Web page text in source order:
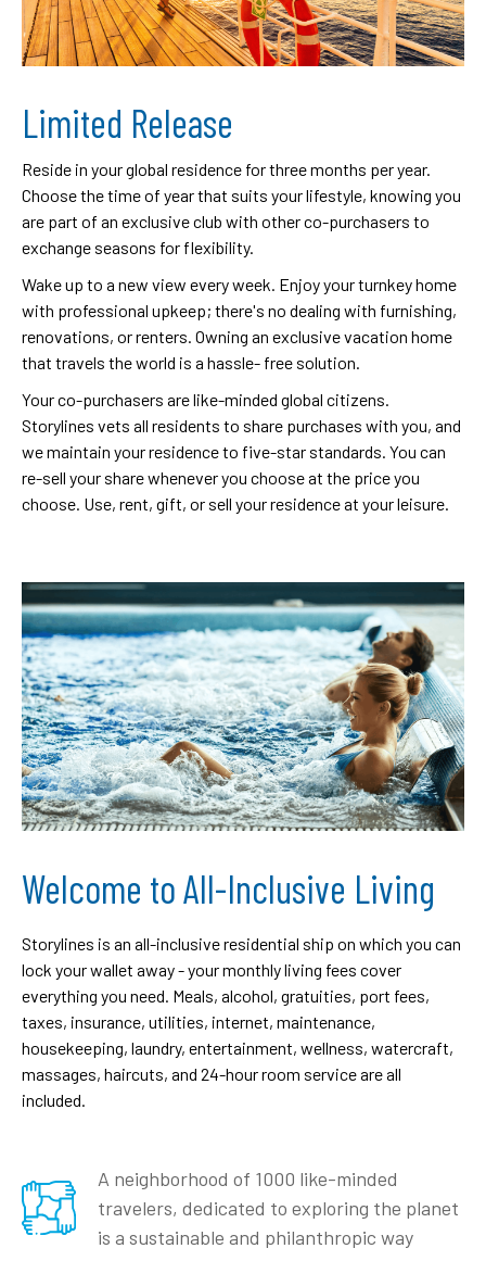
Limited Release
Reside in your global residence for three months per year.
Choose the time of year that suits your lifestyle, knowing you
are part of an exclusive club with other co-purchasers to
exchange seasons for flexibility.
Wake up to a new view every week. Enjoy your turnkey home
with professional upkeep; there's no dealing with furnishing,
renovations, or renters. Owning an exclusive vacation home
that travels the world is a hassle- free solution.
Your co-purchasers are like-minded global citizens.
Storylines vets all residents to share purchases with you, and
we maintain your residence to five-star standards. You can
re-sell your share whenever you choose at the price you
choose. Use, rent, gift, or sell your residence at your leisure.
Welcome to All-Inclusive Living
Storylines is an all-inclusive residential ship on which you can
lock your wallet away - your monthly living fees cover
everything you need. Meals, alcohol, gratuities, port fees,
taxes, insurance, utilities, internet, maintenance,
housekeeping, laundry, entertainment, wellness, watercraft,
massages, haircuts, and 24-hour room service are all
included.
A neighborhood of 1000 like-minded
travelers, dedicated to exploring the planet
is a sustainable and philanthropic way